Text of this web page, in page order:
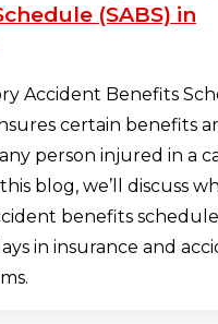
(SABS) in
Accident Benefits
certain benefits
person injured in a
blog, we’ll discuss
benefits schedule
in insurance and